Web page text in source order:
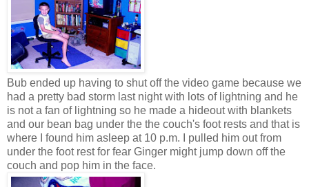
Bub ended up having to shut off the video game because we
had a pretty bad storm last night with lots of lightning and he
is not a fan of lightning so he made a hideout with blankets
and our bean bag under the the couch's foot rests and that is
where I found him asleep at 10 p.m. I pulled him out from
under the foot rest for fear Ginger might jump down off the
couch and pop him in the face.